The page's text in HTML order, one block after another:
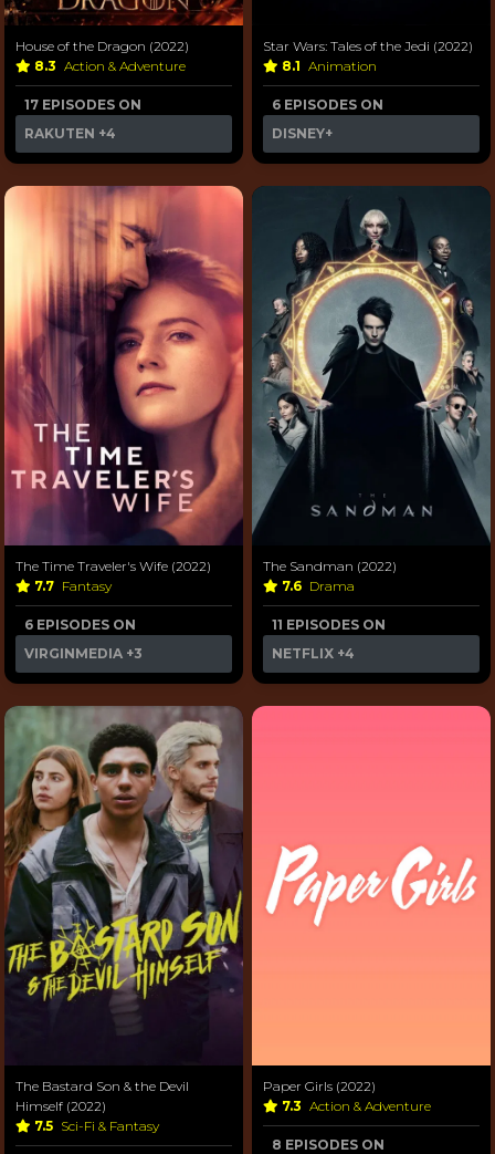
House of the Dragon (2022)
8.3 Action & Adventure
17 EPISODES ON
RAKUTEN +4
Star Wars: Tales of the Jedi (2022)
8.1 Animation
6 EPISODES ON
DISNEY+
The Time Traveler's Wife (2022)
7.7 Fantasy
6 EPISODES ON
VIRGINMEDIA +3
The Sandman (2022)
7.6 Drama
11 EPISODES ON
NETFLIX +4
The Bastard Son & the Devil
Himself (2022)
7.5 Sci-Fi & Fantasy
Paper Girls (2022)
7.3 Action & Adventure
8 EPISODES ON